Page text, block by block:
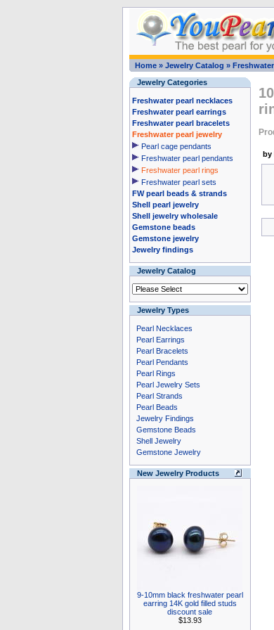
Home» Jewelry Catalog »
Jewelry Categories
Freshwater pearl necklaces
Freshwater pearl earrings
Freshwater pearl bracelets
Freshwater pearl jewelry
Pearl cage pendants
Freshwater pearl pendants
Freshwater pearl rings
Freshwater pearl sets
FW pearl beads & strands
Shell pearl jewelry
Shell jewelry wholesale
Gemstone beads
Gemstone jewelry
Jewelry findings
Jewelry Catalog
Jewelry Types
Pearl Necklaces
Pearl Earrings
Pearl Bracelets
Pearl Pendants
Pearl Rings
Pearl Jewelry Sets
Pearl Strands
Pearl Beads
Jewelry Findings
Gemstone Beads
Shell Jewelry
Gemstone Jewelry
New Jewelry Products
9-10mm black freshwater pearl
earring 14K gold filled studs
discount sale
$13.93
by